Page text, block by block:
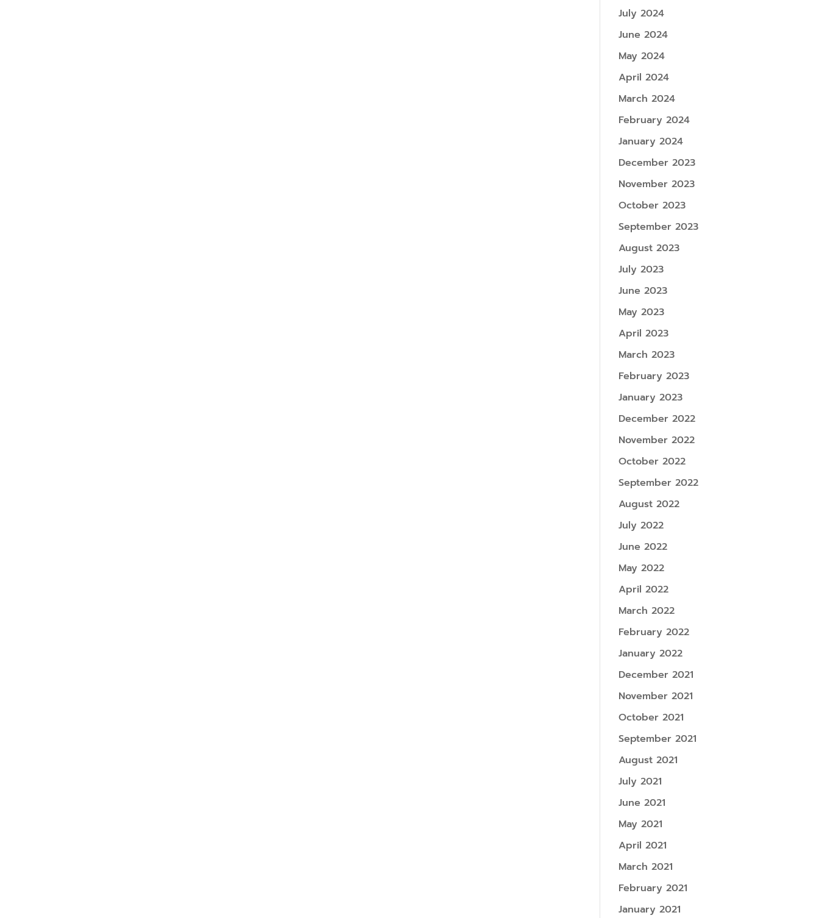
July 2024
June 2024
May 2024
April 2024
March 2024
February 2024
January 2024
December 2023
November 2023
October 2023
September 2023
August 2023
July 2023
June 2023
May 2023
April 2023
March 2023
February 2023
January 2023
December 2022
November 2022
October 2022
September 2022
August 2022
July 2022
June 2022
May 2022
April 2022
March 2022
February 2022
January 2022
December 2021
November 2021
October 2021
September 2021
August 2021
July 2021
June 2021
May 2021
April 2021
March 2021
February 2021
January 2021